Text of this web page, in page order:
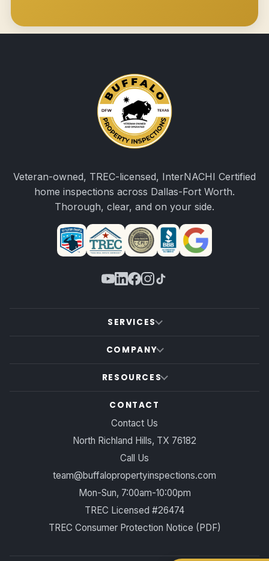
Veteran-owned, TREC-licensed, InterNACHI Certified
home inspections across Dallas-Fort Worth.
Thorough, clear, and on your side.
SERVICES
COMPANY
RESOURCES
CONTACT
Contact Us
North Richland Hills, TX 76182
Call Us
team@buffalopropertyinspections.com
Mon-Sun, 7:00am-10:00pm
TREC Licensed #26474
TREC Consumer Protection Notice (PDF)